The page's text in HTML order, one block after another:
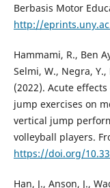
Berbasis Motor
http://
Hammami, R., Ben
Selmi, W., Negra,
(2022). Acute
jump exercises on
vertical jump
volleyball players.
https://doi.org/
Han, J., Anson, J.,